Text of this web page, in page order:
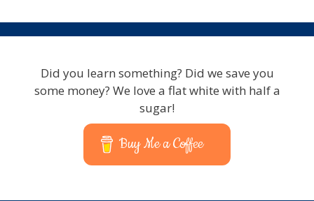
Did you learn something? Did we save you
some money? We love a flat white with half a
sugar!
Buy Me a Coffee